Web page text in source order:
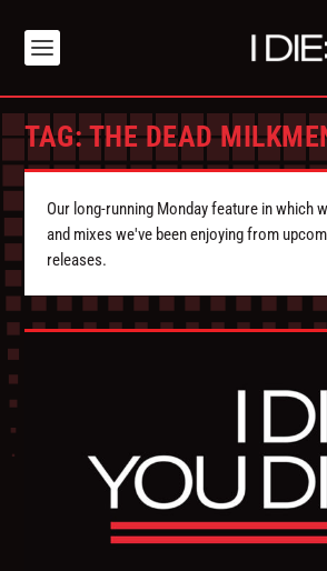
TAG:THE DEAD
Our long-running Monday feature in which
and mixes we've been enjoying from
releases.